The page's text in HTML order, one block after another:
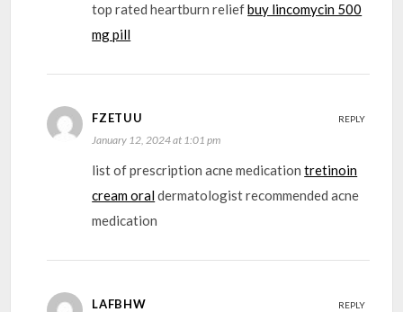
top rated heartburn reliefbuy lincomycin 500
mg pill
FZETUU
January 12, 2024 at 1:01 pm
list of prescription acne medicationtretinoin
cream oraldermatologist recommended acne
medication
REPLY
LAFBHW REPLY